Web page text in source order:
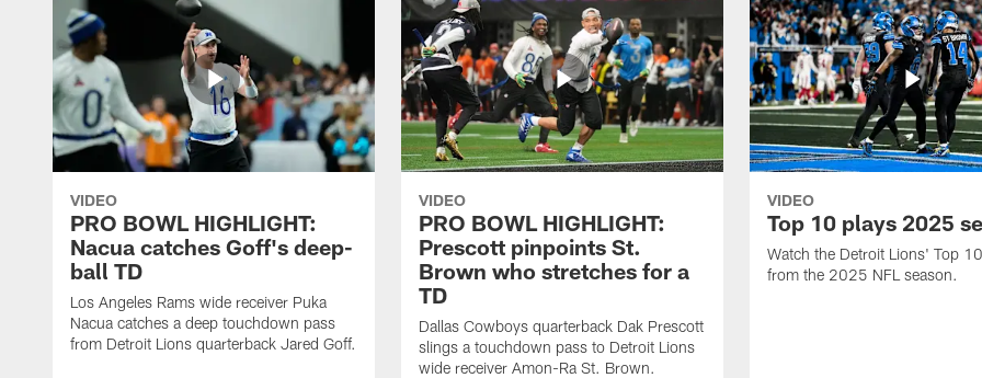
VIDEO
PRO BOWL HIGHLIGHT:
Nacua catches Goff's deep-
ball TD
Los Angeles Rams wide receiver Puka
Nacua catches a deep touchdown pass
from Detroit Lions quarterback Jared Goff.
VIDEO
PRO BOWL HIGHLIGHT:
Prescott pinpoints St.
Brown who stretches for a
TD
Dallas Cowboys quarterback Dak Prescott
slings a touchdown pass to Detroit Lions
wide receiver Amon-Ra St. Brown.
VIDEO
Top 10 plays 2025
Watch the Detroit Lions' Top
from the 2025 NFL season.